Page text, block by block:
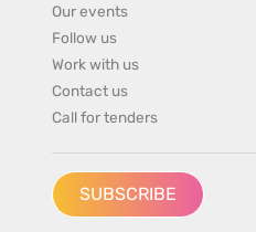
Our events
Follow us
Work with us
Contact us
Call for tenders
SUBSCRIBE